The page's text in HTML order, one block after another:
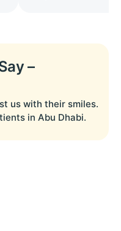
–
us with their smiles.
in Abu Dhabi.